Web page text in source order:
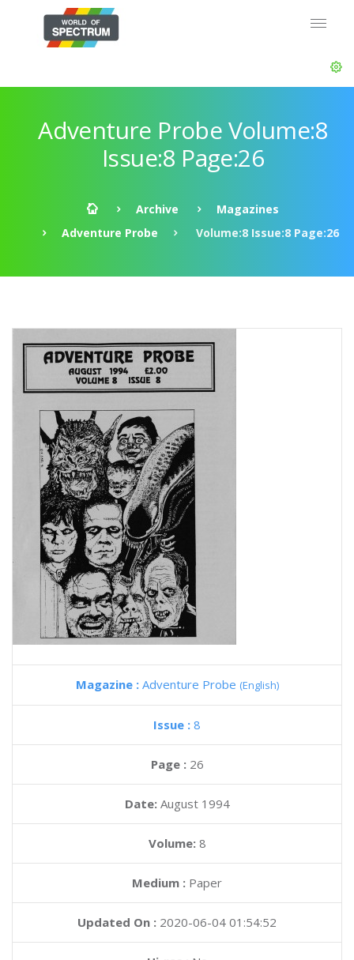
Adventure Probe Volume:8
Issue:8 Page:26
Archive
Magazines
Adventure Probe
Volume:8 Issue:8 Page:26
Magazine : Adventure Probe (English)
Issue : 8
Page : 26
Date: August 1994
Volume: 8
Medium : Paper
Updated On : 2020-06-04 01:54:52